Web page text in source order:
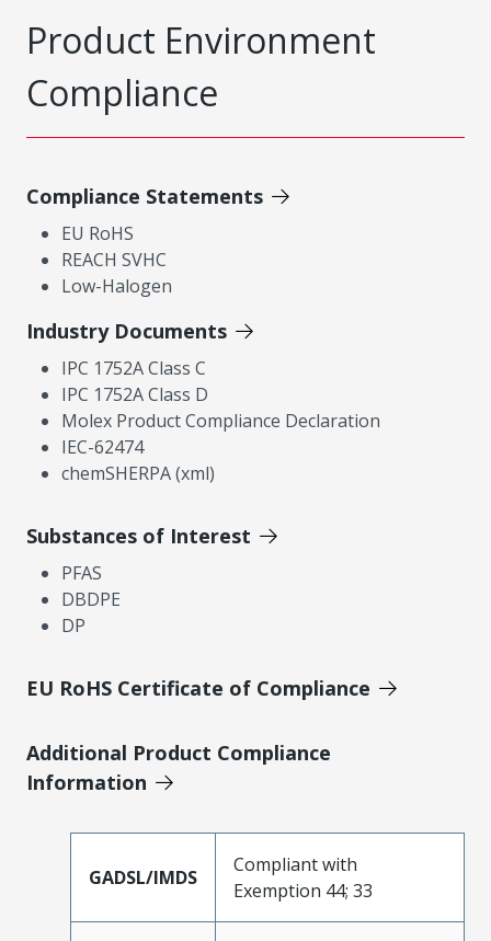
Product Environment
Compliance
Compliance Statements
EU RoHS
REACH SVHC
Low-Halogen
Industry Documents
IPC 1752A Class C
IPC 1752A Class D
Molex Product Compliance Declaration
IEC-62474
chemSHERPA (xml)
Substances of Interest
PFAS
DBDPE
DP
EU RoHS Certificate of Compliance
Additional Product Compliance
Information
GADSL/IMDS
Compliant with
Exemption 44; 33